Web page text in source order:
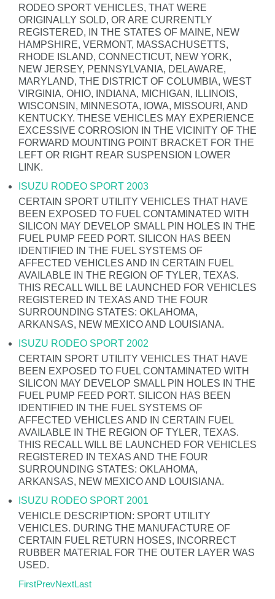
RODEO SPORT VEHICLES, THAT WERE
ORIGINALLY SOLD, OR ARE CURRENTLY
REGISTERED, IN THE STATES OF MAINE, NEW
HAMPSHIRE, VERMONT, MASSACHUSETTS,
RHODE ISLAND, CONNECTICUT, NEW YORK,
NEW JERSEY, PENNSYLVANIA, DELAWARE,
MARYLAND, THE DISTRICT OF COLUMBIA, WEST
VIRGINIA, OHIO, INDIANA, MICHIGAN, ILLINOIS,
WISCONSIN, MINNESOTA, IOWA, MISSOURI, AND
KENTUCKY. THESE VEHICLES MAY EXPERIENCE
EXCESSIVE CORROSION IN THE VICINITY OF THE
FORWARD MOUNTING POINT BRACKET FOR THE
LEFT OR RIGHT REAR SUSPENSION LOWER
LINK.
ISUZU RODEO SPORT 2003
CERTAIN SPORT UTILITY VEHICLES THAT HAVE
BEEN EXPOSED TO FUEL CONTAMINATED WITH
SILICON MAY DEVELOP SMALL PIN HOLES IN THE
FUEL PUMP FEED PORT. SILICON HAS BEEN
IDENTIFIED IN THE FUEL SYSTEMS OF
AFFECTED VEHICLES AND IN CERTAIN FUEL
AVAILABLE IN THE REGION OF TYLER, TEXAS.
THIS RECALL WILL BE LAUNCHED FOR VEHICLES
REGISTERED IN TEXAS AND THE FOUR
SURROUNDING STATES: OKLAHOMA,
ARKANSAS, NEW MEXICO AND LOUISIANA.
ISUZU RODEO SPORT 2002
CERTAIN SPORT UTILITY VEHICLES THAT HAVE
BEEN EXPOSED TO FUEL CONTAMINATED WITH
SILICON MAY DEVELOP SMALL PIN HOLES IN THE
FUEL PUMP FEED PORT. SILICON HAS BEEN
IDENTIFIED IN THE FUEL SYSTEMS OF
AFFECTED VEHICLES AND IN CERTAIN FUEL
AVAILABLE IN THE REGION OF TYLER, TEXAS.
THIS RECALL WILL BE LAUNCHED FOR VEHICLES
REGISTERED IN TEXAS AND THE FOUR
SURROUNDING STATES: OKLAHOMA,
ARKANSAS, NEW MEXICO AND LOUISIANA.
ISUZU RODEO SPORT 2001
VEHICLE DESCRIPTION: SPORT UTILITY
VEHICLES. DURING THE MANUFACTURE OF
CERTAIN FUEL RETURN HOSES, INCORRECT
RUBBER MATERIAL FOR THE OUTER LAYER WAS
USED.
FirstPrevNextLast